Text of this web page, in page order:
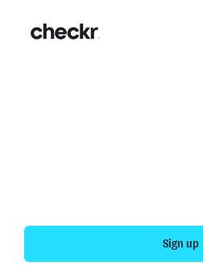
Sign up